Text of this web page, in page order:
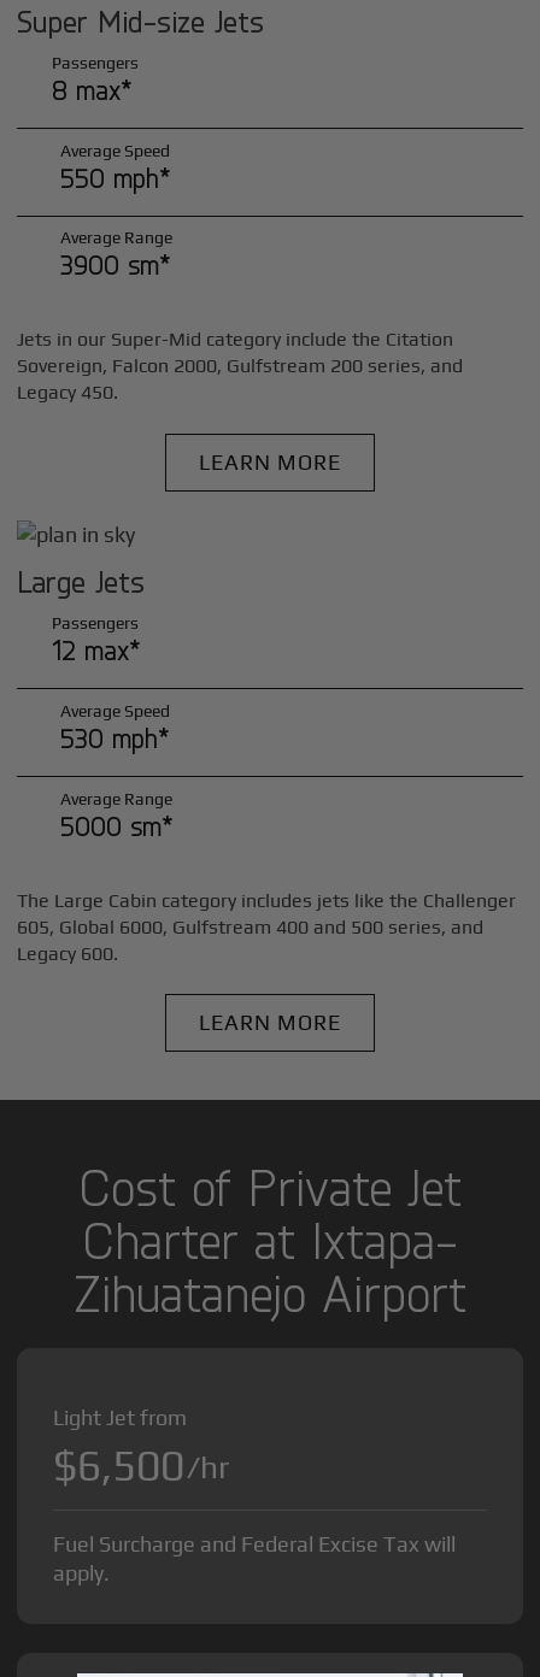
Super Mid-size Jets
Passengers
8 max*
Average Speed
550 mph*
Average Range
3900 sm*
Jets in our Super-Mid category include the Citation
Sovereign, Falcon 2000, Gulfstream 200 series, and
Legacy 450.
LEARN MORE
Large Jets
Passengers
12 max*
Average Speed
530 mph*
Average Range
5000 sm*
The Large Cabin category includes jets like the Challenger
605, Global 6000, Gulfstream 400 and 500 series, and
Legacy 600.
LEARN MORE
Cost of Private Jet
Charter at Ixtapa-
Zihuatanejo Airport
Light Jet from
$6,500/hr
Fuel Surcharge and Federal Excise Tax will
apply.